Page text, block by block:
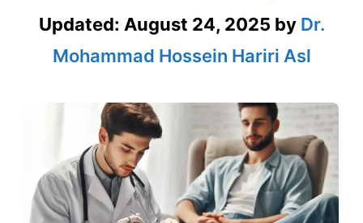
Updated: August 24, 2025 by Dr.
Mohammad Hossein Hariri Asl